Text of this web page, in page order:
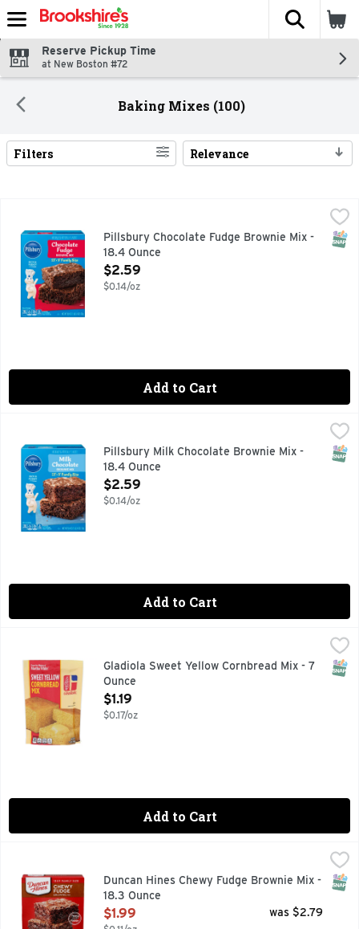
Skip header to page content
The
Reserve Pickup Time
at New Boston #72
Baking Mixes (100)
Search Results
Filters Relevance
$2.59
Easily prepare a delicious dessert with Pillsbury Family
Pillsbury Chocolate Fudge Brownie Mix -
18.4 Ounce
Open Product Description
$2.59
$0.14/oz
Add to Cart
$2.59
Easily prepare a delicious dessert with Pillsbury Family
Pillsbury Milk Chocolate Brownie Mix -
18.4 Ounce
Open Product Description
$2.59
$0.14/oz
Add to Cart
Create family traditions in minutes with Gladiola Sweet
Gladiola Sweet Yellow Cornbread Mix - 7
Ounce
Open Product Description
$1.19
$0.17/oz
Add to Cart
$1.99
Mix up a batch of thick and fudgy treats for your family
Duncan Hines Chewy Fudge Brownie Mix -
18.3 Ounce
Open Product Description
$1.99 was $2.79